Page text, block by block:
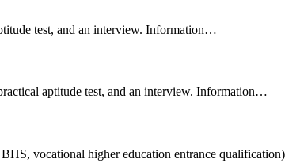
test, and an interview. Information…
aptitude test, and an interview. Information…
vocational higher education entrance qualification)